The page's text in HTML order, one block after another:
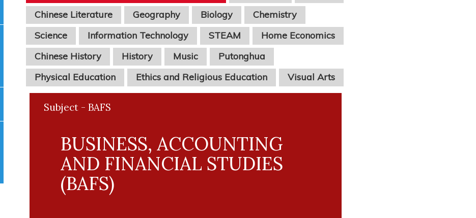
Chinese Literature
Geography Biology
Chemistry
Science
Information Technology STEAM
Home Economics
Chinese History
History Music
Putonghua
Physical Education
Ethics and Religious Education Visual Arts